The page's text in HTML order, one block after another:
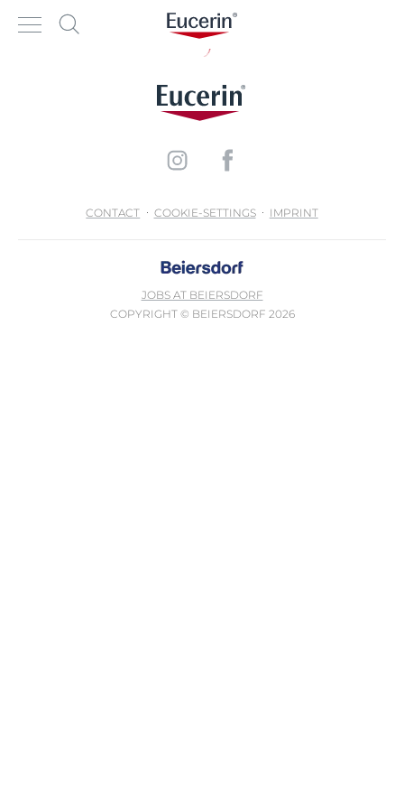
CONTACT COOKIE-SETTINGS IMPRINT
JOBS AT BEIERSDORF
COPYRIGHT © BEIERSDORF 2026